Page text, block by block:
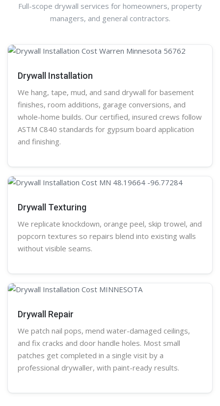
Full-scope drywall services for homeowners, property
managers, and general contractors.
Drywall Installation
We hang, tape, mud, and sand drywall for basement
finishes, room additions, garage conversions, and
whole-home builds. Our certified, insured crews follow
ASTM C840 standards for gypsum board application
and finishing.
Drywall Texturing
We replicate knockdown, orange peel, skip trowel, and
popcorn textures so repairs blend into existing walls
without visible seams.
Drywall Repair
We patch nail pops, mend water-damaged ceilings,
and fix cracks and door handle holes. Most small
patches get completed in a single visit by a
professional drywaller, with paint-ready results.